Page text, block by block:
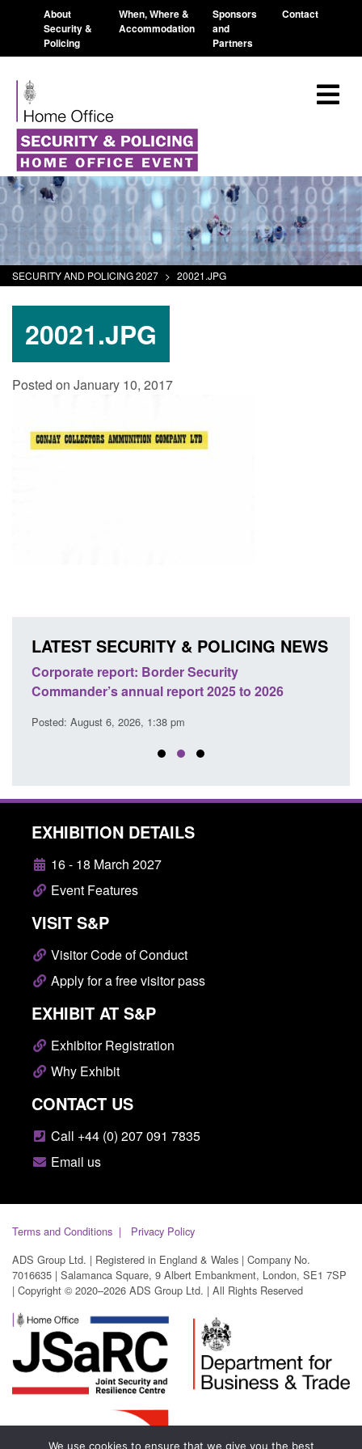
About
Security &
Policing
When, Where &
Accommodation
Sponsors
and
Partners
Contact
SECURITY AND POLICING 2027 > 20021.JPG
20021.JPG
Posted on January 10, 2017
LATEST SECURITY & POLICING NEWS
Corporate report: Border Security
Commander’s annual report 2025 to 2026
Posted: August 6, 2026, 1:38 pm
EXHIBITION DETAILS
16 - 18 March 2027
Event Features
VISIT S&P
Visitor Code of Conduct
Apply for a free visitor pass
EXHIBIT AT S&P
Exhibitor Registration
Why Exhibit
CONTACT US
Call +44 (0) 207 091 7835
Email us
Terms and Conditions
Privacy Policy
ADS Group Ltd. | Registered in England & Wales | Company No.
7016635 | Salamanca Square, 9 Albert Embankment, London, SE1 7SP
| Copyright © 2020–2026 ADS Group Ltd. | All Rights Reserved
We use cookies to ensure that we give you the best